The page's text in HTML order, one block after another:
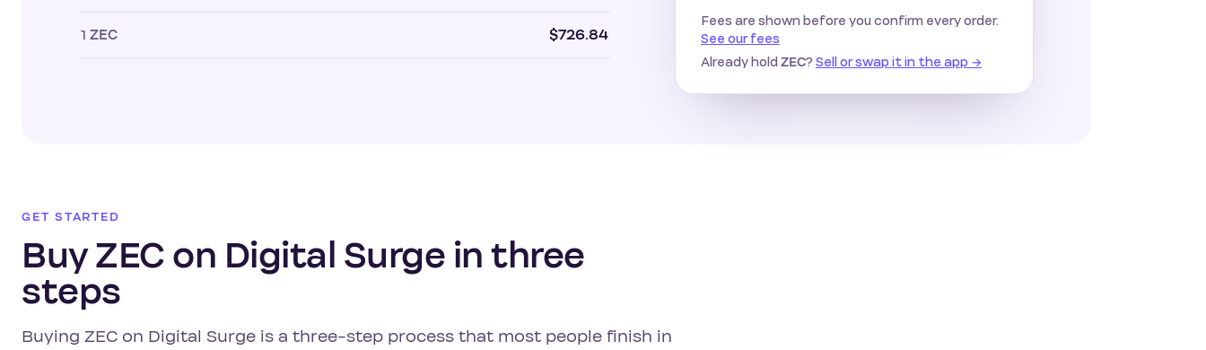
1 ZEC $726.84
Fees are shown before you confirm every order.
See our fees
Already hold ZEC? Sell or swap it in the app →
GET STARTED
Buy ZEC on Digital Surge in three
steps
Buying ZEC on Digital Surge is a three-step process that most people finish in